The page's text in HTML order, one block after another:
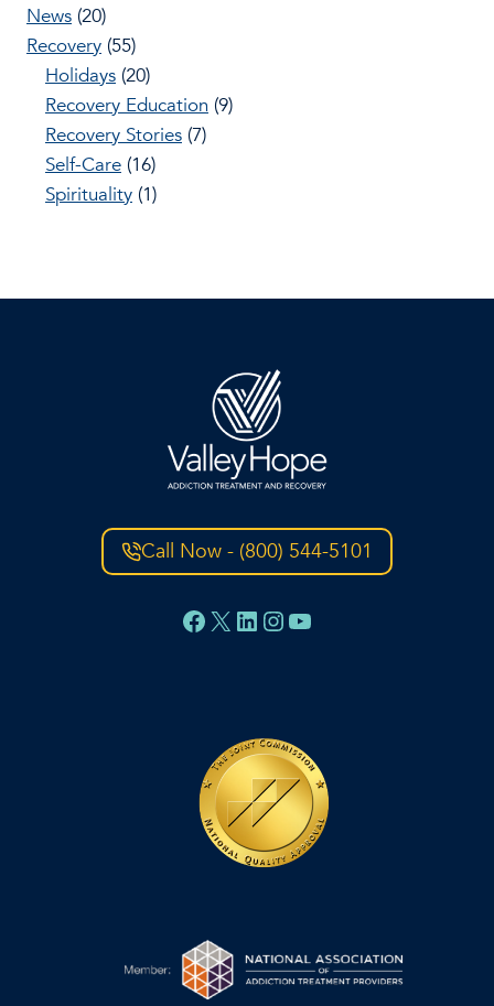
News (20)
Recovery (55)
Holidays (20)
Recovery Education (9)
Recovery Stories (7)
Self-Care (16)
Spirituality (1)
Call Now - (800) 544-5101
Facebook
X LinkedIn
Instagram
YouTube